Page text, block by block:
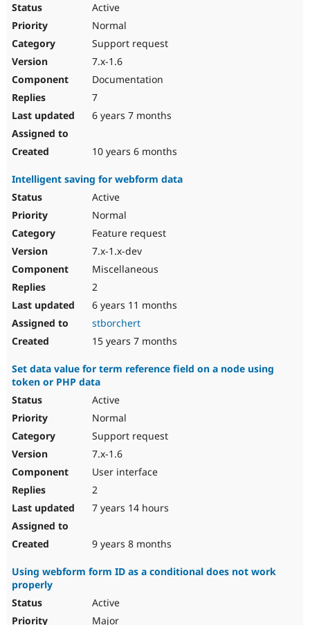
Active
Normal
Support request
7.x-1.6
Documentation
7
6 years 7 months
10 years 6 months
Intelligent saving for webform data
Active
Normal
Feature request
7.x-1.x-dev
Miscellaneous
2
6 years 11 months
stborchert
15 years 7 months
Set data value for term reference field on a node using
token or PHP data
Active
Normal
Support request
7.x-1.6
User interface
2
7 years 14 hours
9 years 8 months
Using webform form ID as a conditional does not work
properly
Active
Major